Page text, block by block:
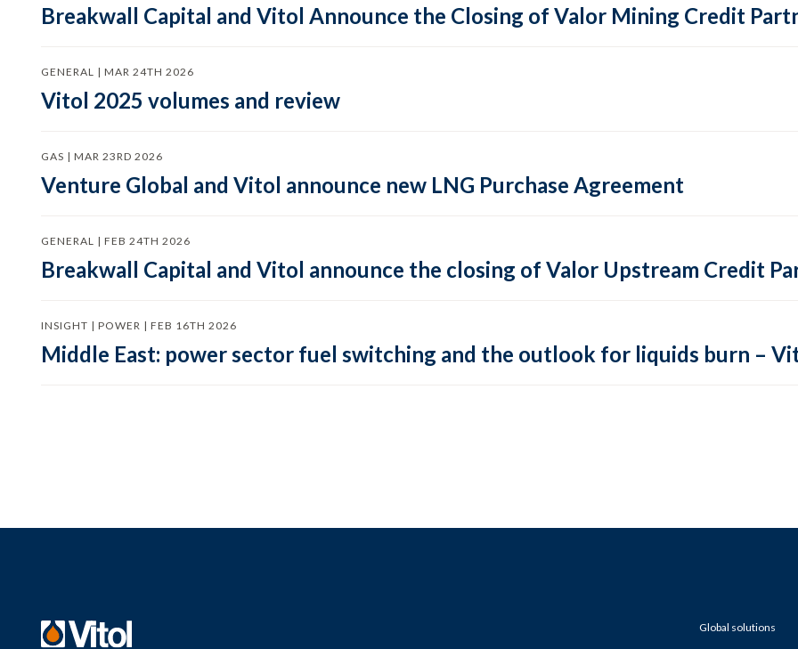
Breakwall Capital and Vitol Announce the Closing of Valor Mining Credit
GENERAL | MAR 24TH 2026
Vitol 2025 volumes and review
GAS | MAR 23RD 2026
Venture Global and Vitol announce new LNG Purchase Agreement
GENERAL | FEB 24TH 2026
Breakwall Capital and Vitol announce the closing of Valor Upstream Credit
INSIGHT | POWER | FEB 16TH 2026
Middle East: power sector fuel switching and the outlook for liquids burn –
Global solutions